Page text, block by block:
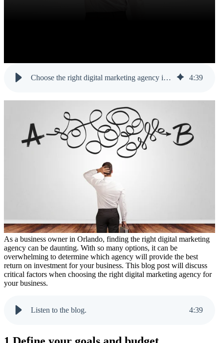
Choose the right digital marketing agency in Orlando for your business 4:39
As a business owner in Orlando, finding the right digital marketing
agency can be daunting. With so many options, it can be
overwhelming to determine which agency will provide the best
return on investment for your business. This blog post will discuss
critical factors when choosing the right digital marketing agency for
your business.
Listen to the blog. 4:39